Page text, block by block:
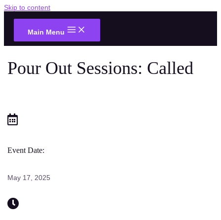
Skip to content
Main Menu
Pour Out Sessions: Called
Event Date:
May 17, 2025